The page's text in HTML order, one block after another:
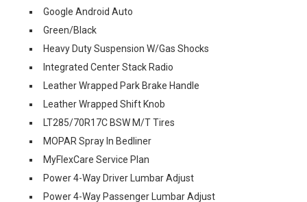
Google Android Auto
Green/Black
Heavy Duty Suspension W/Gas Shocks
Integrated Center Stack Radio
Leather Wrapped Park Brake Handle
Leather Wrapped Shift Knob
LT285/70R17C BSW M/T Tires
MOPAR Spray In Bedliner
MyFlexCare Service Plan
Power 4-Way Driver Lumbar Adjust
Power 4-Way Passenger Lumbar Adjust